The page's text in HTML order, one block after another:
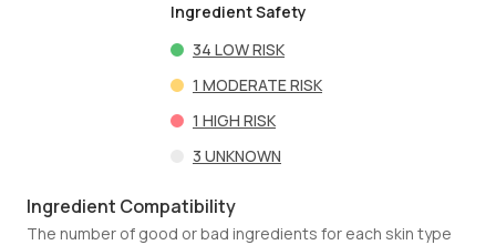
Ingredient Safety
34 LOW RISK
1 MODERATE RISK
1 HIGH RISK
3 UNKNOWN
Ingredient Compatibility
The number of good or bad ingredients for each skin type